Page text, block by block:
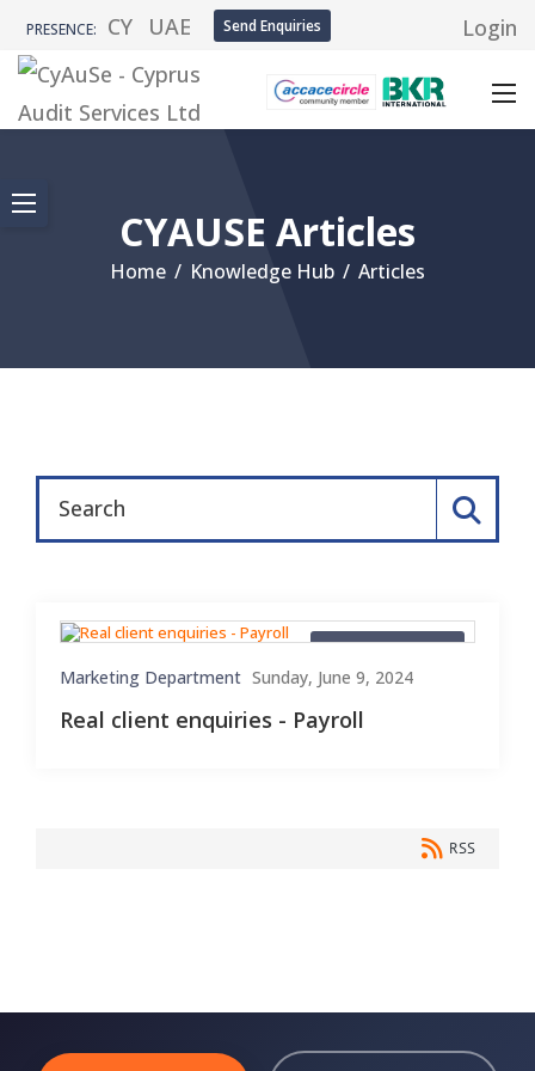
PRESENCE: CY UAE Send Enquiries Login
CYAUSE Articles
Home / Knowledge Hub / Articles
Client Enquiries
Marketing Department Sunday, June 9, 2024
Real client enquiries - Payroll
RSS